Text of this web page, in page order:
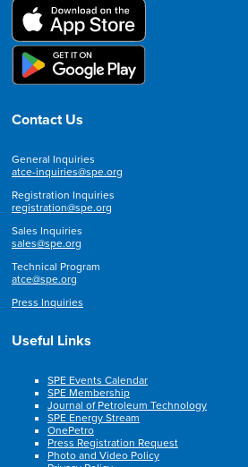
Contact Us
General Inquiries
atce-inquiries@spe.org
Registration Inquiries
registration@spe.org
Sales Inquiries
sales@spe.org
Technical Program
atce@spe.org
Press Inquiries
Useful Links
SPE Events Calendar
SPE Membership
Journal of Petroleum Technology
SPE Energy Stream
OnePetro
Press Registration Request
Photo and Video Policy